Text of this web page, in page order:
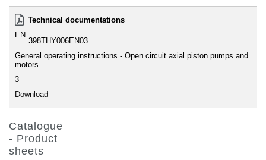
Technical documentations
EN
398THY006EN03
General operating instructions - Open circuit axial piston pumps and
motors
3
Download
Catalogue
- Product
sheets